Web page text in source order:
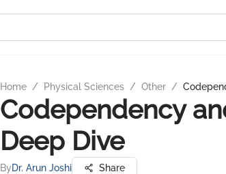
Home / Physical Sciences / Other /
Codependency
Deep Dive
ByDr. Arun Joshi Share